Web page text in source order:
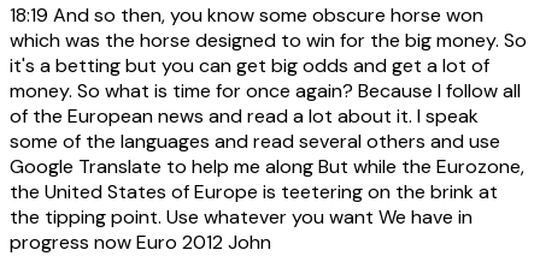
18:19 And so then, you know some obscure horse won
which was the horse designed to win for the big money. So
it's a betting but you can get big odds and get a lot of
money. So what is time for once again? Because I follow all
of the European news and read a lot about it. I speak
some of the languages and read several others and use
Google Translate to help me along But while the Eurozone,
the United States of Europe is teetering on the brink at
the tipping point. Use whatever you want We have in
progress now Euro 2012 John